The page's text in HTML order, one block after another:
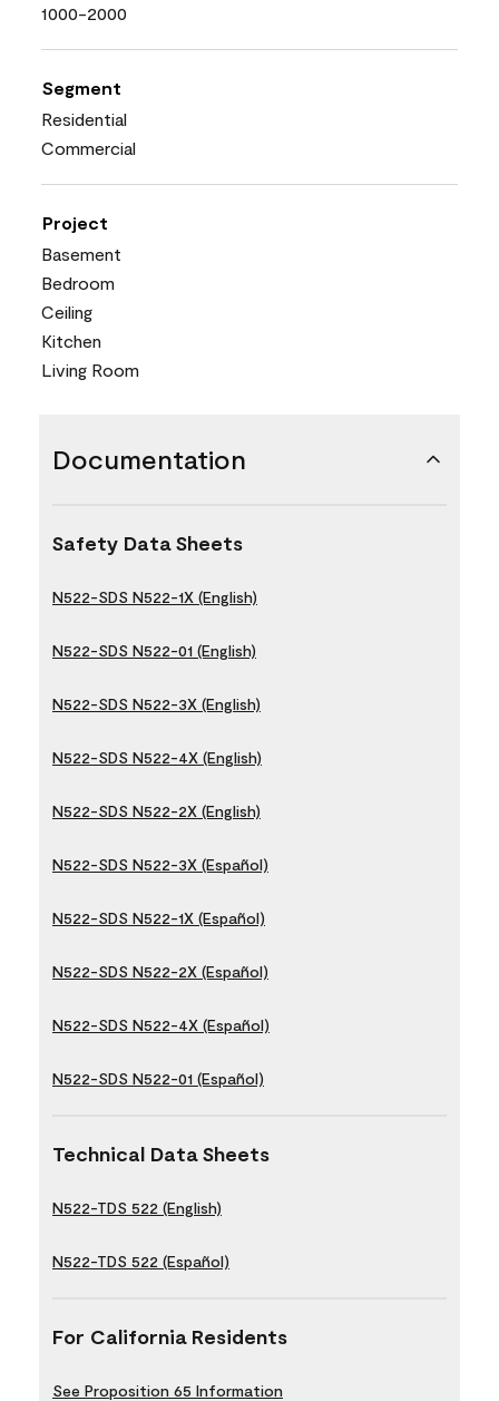
1000-2000
Segment
Residential
Commercial
Project
Basement
Bedroom
Ceiling
Kitchen
Living Room
Documentation
Safety Data Sheets
N522-SDS N522-1X (English)
N522-SDS N522-01 (English)
N522-SDS N522-3X (English)
N522-SDS N522-4X (English)
N522-SDS N522-2X (English)
N522-SDS N522-3X (Español)
N522-SDS N522-1X (Español)
N522-SDS N522-2X (Español)
N522-SDS N522-4X (Español)
N522-SDS N522-01 (Español)
Technical Data Sheets
N522-TDS 522 (English)
N522-TDS 522 (Español)
For California Residents
See Proposition 65 Information